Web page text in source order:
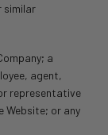
similar
a
agent,
representative
Website; or any